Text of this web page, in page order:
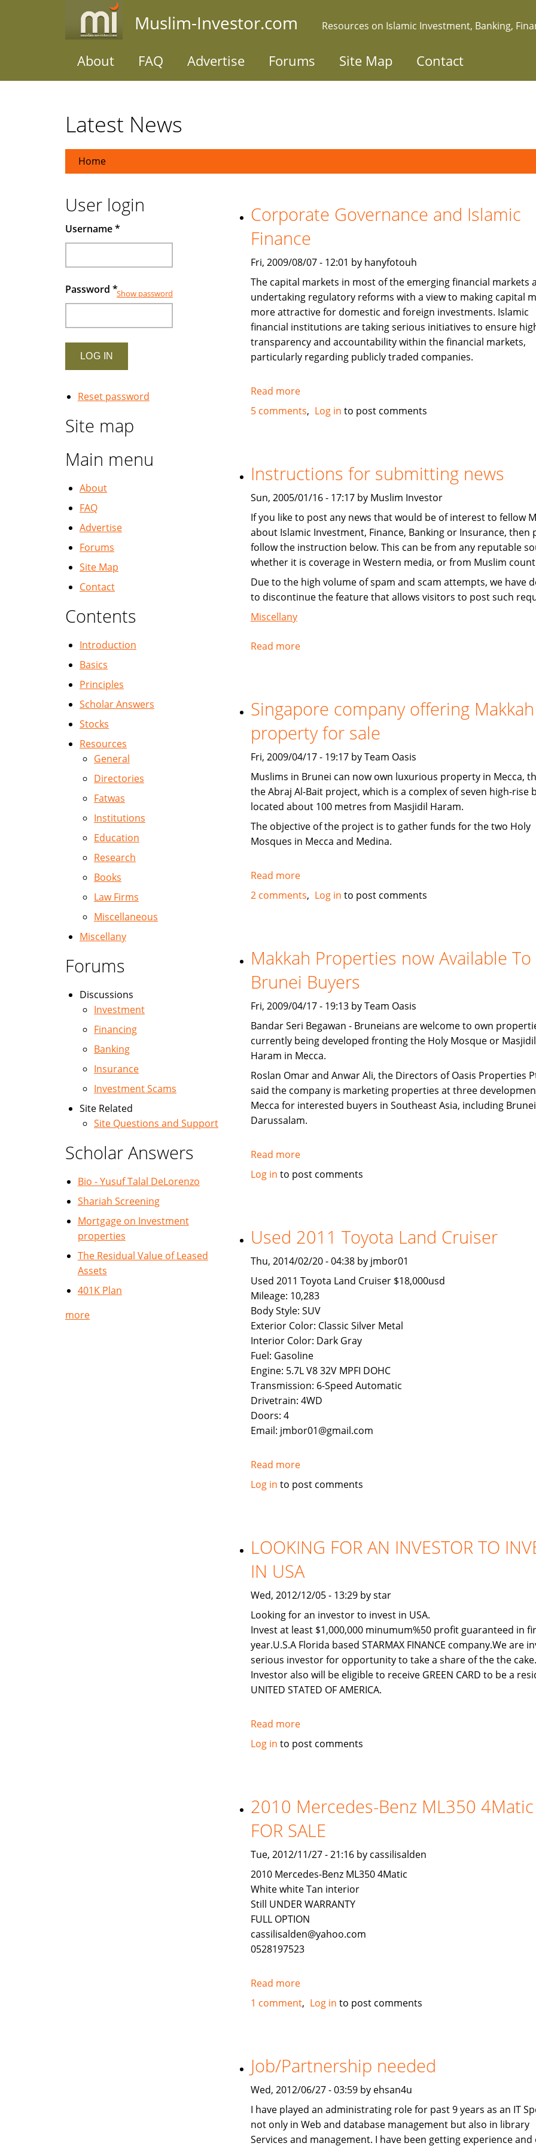
Muslim-Investor.com Resources on Islamic Investment, Banking,
About FAQ Advertise Forums Site Map Contact
Latest News
Home
Corporate Governance and Islamic
Finance
Fri, 2009/08/07 - 12:01 by hanyfotouh
The capital markets in most of the emerging financial markets
undertaking regulatory reforms with a view to making capital
more attractive for domestic and foreign investments. Islamic
financial institutions are taking serious initiatives to ensure
transparency and accountability within the financial markets,
particularly regarding publicly traded companies.
Read moreabout
Corporate
Governance
Finance
5 comments Log in to post comments
Instructions for submitting news
Sun, 2005/01/16 - 17:17 by Muslim Investor
If you like to post any news that would be of interest to fellow
about Islamic Investment, Finance, Banking or Insurance, then
follow the instruction below. This can be from any reputable
whether it is coverage in Western media, or from Muslim
Due to the high volume of spam and scam attempts, we have
to discontinue the feature that allows visitors to post such
Miscellany
Read moreabout
news
Singapore company offering Makkah
property for sale
Fri, 2009/04/17 - 19:17 by Team Oasis
Muslims in Brunei can now own luxurious property in Mecca,
the Abraj Al-Bait project, which is a complex of seven high-rise
located about 100 metres from Masjidil Haram.
The objective of the project is to gather funds for the two Holy
Mosques in Mecca and Medina.
Read moreabout
Singapore
company
property
for
sale
2 comments Log in to post comments
Makkah Properties now Available To
Brunei Buyers
Fri, 2009/04/17 - 19:13 by Team Oasis
Bandar Seri Begawan - Bruneians are welcome to own
currently being developed fronting the Holy Mosque or Masjidil
Haram in Mecca.
Roslan Omar and Anwar Ali, the Directors of Oasis Properties
said the company is marketing properties at three
Mecca for interested buyers in Southeast Asia, including Brunei
Darussalam.
Read moreabout
Makkah
To
Brunei
Buyers
Log in to post comments
Used 2011 Toyota Land Cruiser
Thu, 2014/02/20 - 04:38 by jmbor01
Used 2011 Toyota Land Cruiser $18,000usd
Mileage: 10,283
Body Style: SUV
Exterior Color: Classic Silver Metal
Interior Color: Dark Gray
Fuel: Gasoline
Engine: 5.7L V8 32V MPFI DOHC
Transmission: 6-Speed Automatic
Drivetrain: 4WD
Doors: 4
Email: jmbor01@gmail.com
Read moreabout
Used
Cruiser
Log in to post comments
LOOKING FOR AN INVESTOR TO
IN USA
Wed, 2012/12/05 - 13:29 by star
Looking for an investor to invest in USA.
Invest at least $1,000,000 minumum%50 profit guaranteed in
year.U.S.A Florida based STARMAX FINANCE company.We are
serious investor for opportunity to take a share of the the cake.
Investor also will be eligible to receive GREEN CARD to be a
UNITED STATED OF AMERICA.
Read moreabout
LOOKING
TO
INVEST
IN
Log in to post comments
2010 Mercedes-Benz ML350 4Matic
FOR SALE
Tue, 2012/11/27 - 21:16 by cassilisalden
2010 Mercedes-Benz ML350 4Matic
White white Tan interior
Still UNDER WARRANTY
FULL OPTION
cassilisalden@yahoo.com
0528197523
Read moreabout
2010
Mercedes-
4Matic
FOR
SALE
1 comment Log in to post comments
Job/Partnership needed
Wed, 2012/06/27 - 03:59 by ehsan4u
I have played an administrating role for past 9 years as an IT
not only in Web and database management but also in library
Services and management. I have been getting experience and
User login
Username*
Password *Show password
Reset password
Site map
Main menu
About
FAQ
Advertise
Forums
Site Map
Contact
Contents
Introduction
Basics
Principles
Scholar Answers
Stocks
Resources
General
Directories
Fatwas
Institutions
Education
Research
Books
Law Firms
Miscellaneous
Miscellany
Forums
Discussions
Investment
Financing
Banking
Insurance
Investment Scams
Site Related
Site Questions and Support
Scholar Answers
Bio - Yusuf Talal DeLorenzo
Shariah Screening
Mortgage on Investment
properties
The Residual Value of Leased
Assets
401K Plan
more